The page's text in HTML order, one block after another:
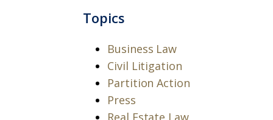
Topics
Business Law
Civil Litigation
Partition Action
Press
Real Estate Law